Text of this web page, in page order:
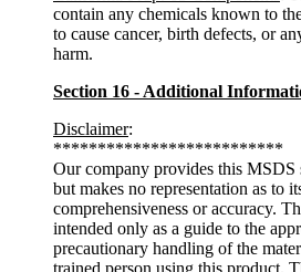
contain any chemicals known to
to cause cancer, birth defects, or
harm.
Section 16 - Additional
Disclaimer:
**************************
Our company provides this MSDS
but makes no representation as to
comprehensiveness or accuracy.
intended only as a guide to the
precautionary handling of the
trained person using this product.